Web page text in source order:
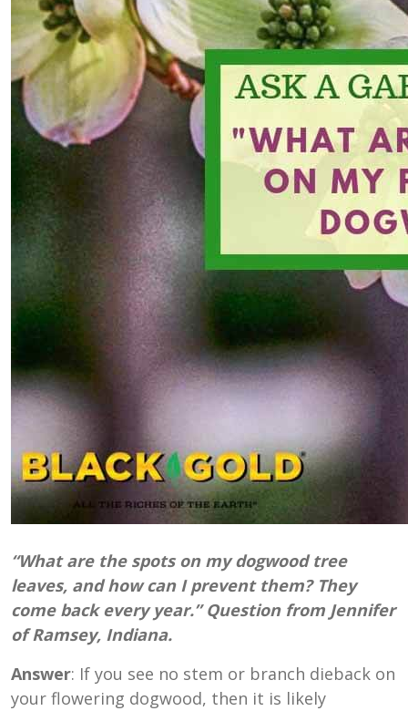
“What are the spots on my dogwood tree
leaves, and how can I prevent them? They
come back every year.” Question from Jennifer
of Ramsey, Indiana.
Answer: If you see no stem or branch dieback on
your flowering dogwood, then it is likely